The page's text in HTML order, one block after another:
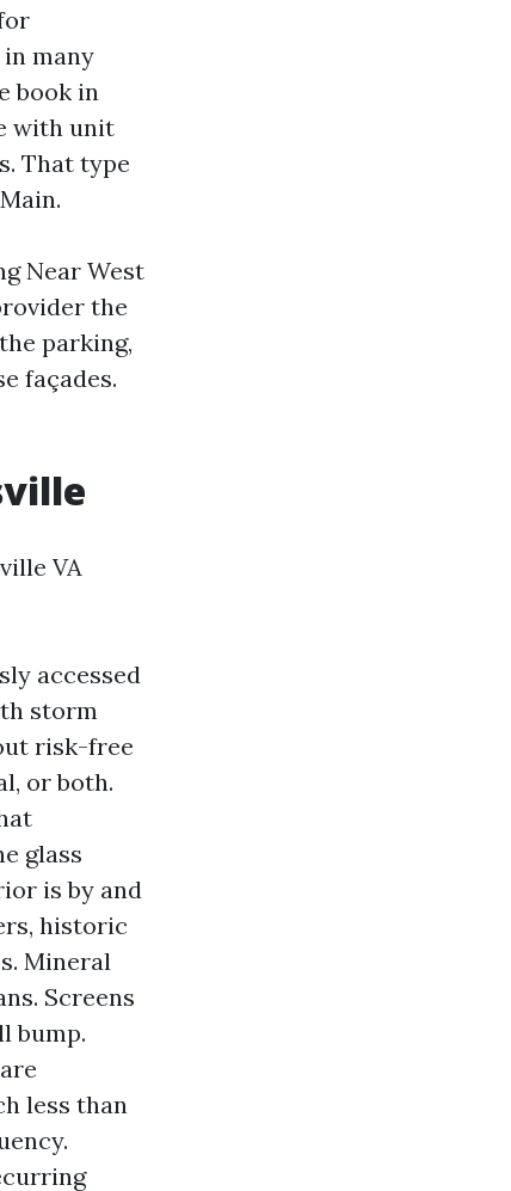
many
book in
with unit
That type
Near West
the
parking,
façades.
VA
accessed
storm
risk-free
or both.
glass
is by and
historic
Mineral
Screens
bump.
less than